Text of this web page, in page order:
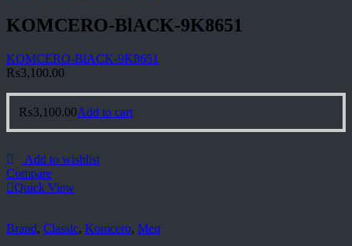
KOMCERO-BlACK-9K8651
KOMCERO-BlACK-9K8651
₨3,100.00
₨3,100.00Add to cart
Add to wishlist
Compare
Quick View
Brand, Classic, Komcero, Men